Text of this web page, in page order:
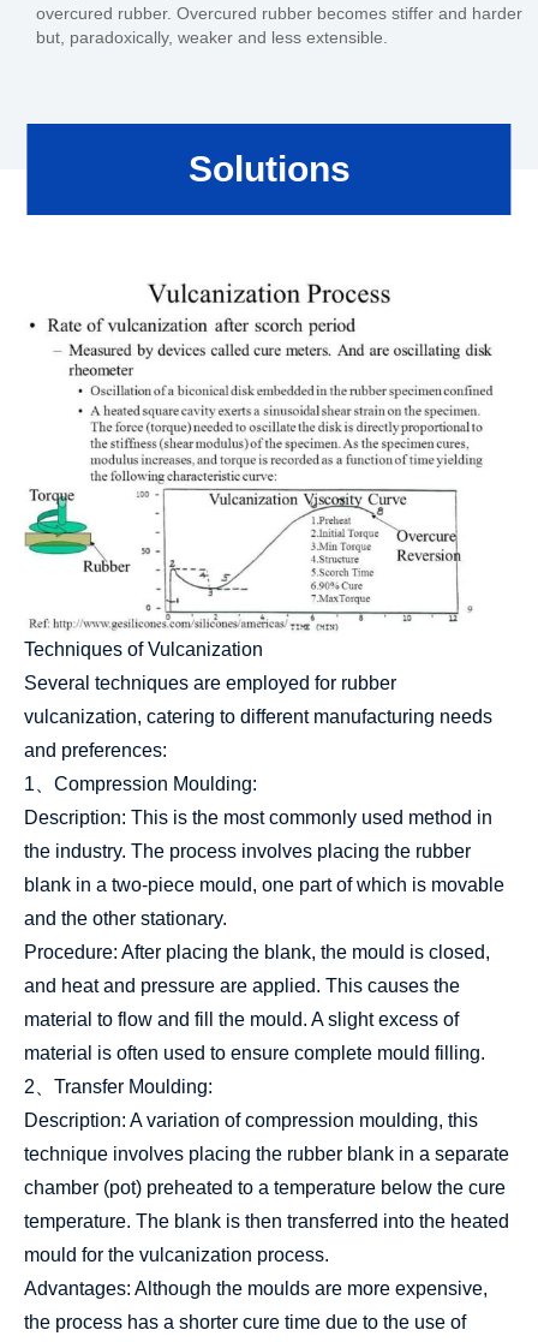
overcured rubber. Overcured rubber becomes stiffer and harder
but, paradoxically, weaker and less extensible.
Solutions
Techniques of Vulcanization
Several techniques are employed for rubber
vulcanization, catering to different manufacturing needs
and preferences:
1、Compression Moulding:
Description: This is the most commonly used method in
the industry. The process involves placing the rubber
blank in a two-piece mould, one part of which is movable
and the other stationary.
Procedure: After placing the blank, the mould is closed,
and heat and pressure are applied. This causes the
material to flow and fill the mould. A slight excess of
material is often used to ensure complete mould filling.
2、Transfer Moulding:
Description: A variation of compression moulding, this
technique involves placing the rubber blank in a separate
chamber (pot) preheated to a temperature below the cure
temperature. The blank is then transferred into the heated
mould for the vulcanization process.
Advantages: Although the moulds are more expensive,
the process has a shorter cure time due to the use of